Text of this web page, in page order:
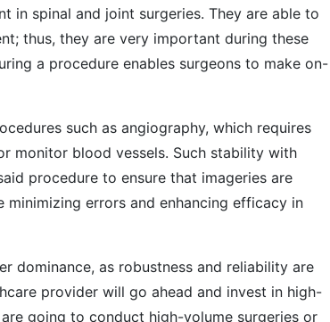
in spinal and joint surgeries. They are able to
thus, they are very important during these
a procedure enables surgeons to make on-
such as angiography, which requires
monitor blood vessels. Such stability with
procedure to ensure that imageries are
errors and enhancing efficacy in
dominance, as robustness and reliability are
provider will go ahead and invest in high-
going to conduct high-volume surgeries or